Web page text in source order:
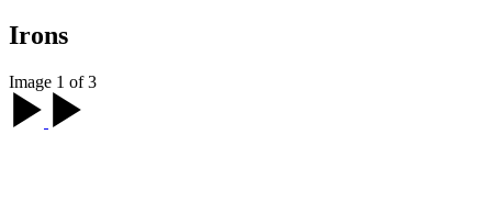
Irons
Image 1 of 3